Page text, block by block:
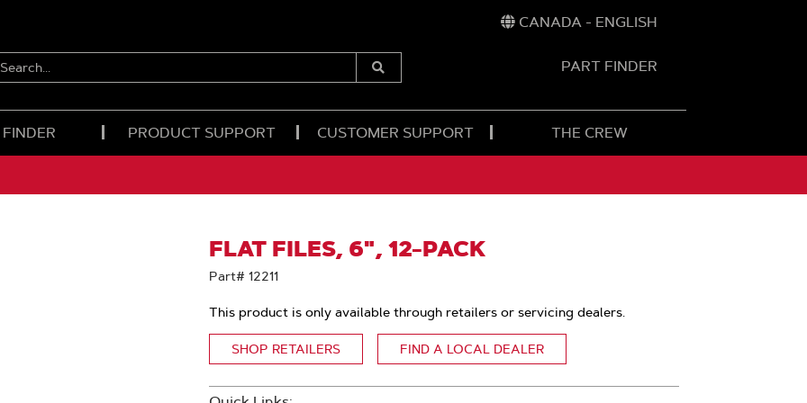
CANADA - ENGLISH
SEARCH...
Submit
PART FINDER
PRODUCT SUPPORT CUSTOMER SUPPORT THE CREW
FLAT FILES, 6", 12-PACK
Part# 12211
This product is only available through retailers or servicing dealers.
SHOP RETAILERS FIND A LOCAL DEALER